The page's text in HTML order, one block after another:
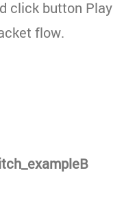
click button Play
flow.